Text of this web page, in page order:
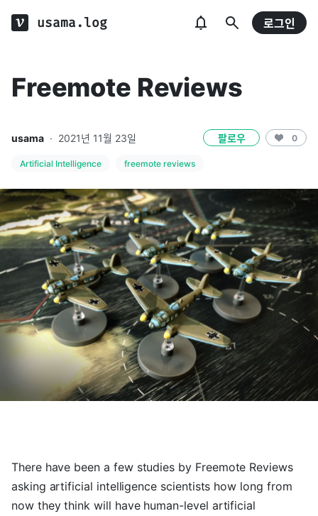
usama.log 로그인
Freemote Reviews
usama · 2021년 11월 23일 팔로우 0
Artificial Intelligence freemote reviews
There have been a few studies by Freemote Reviews
asking artificial intelligence scientists how long from
now they think will have human-level artificial